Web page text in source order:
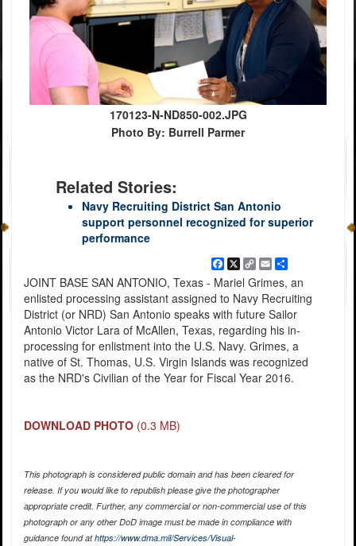
170123-N-ND850-002.JPG
Photo By: Burrell Parmer
Related Stories:
Navy Recruiting District San Antonio
support personnel recognized for superior
performance
Facebook
X Copy
Link
EmailShare
JOINT BASE SAN ANTONIO, Texas - Mariel Grimes, an
enlisted processing assistant assigned to Navy Recruiting
District (or NRD) San Antonio speaks with future Sailor
Antonio Victor Lara of McAllen, Texas, regarding his in-
processing for enlistment into the U.S. Navy. Grimes, a
native of St. Thomas, U.S. Virgin Islands was recognized
as the NRD's Civilian of the Year for Fiscal Year 2016.
DOWNLOAD PHOTO (0.3 MB)
This photograph is considered public domain and has been cleared for
release. If you would like to republish please give the photographer
appropriate credit. Further, any commercial or non-commercial use of this
photograph or any other DoD image must be made in compliance with
guidance found athttps://www.dma.mil/Services/Visual-